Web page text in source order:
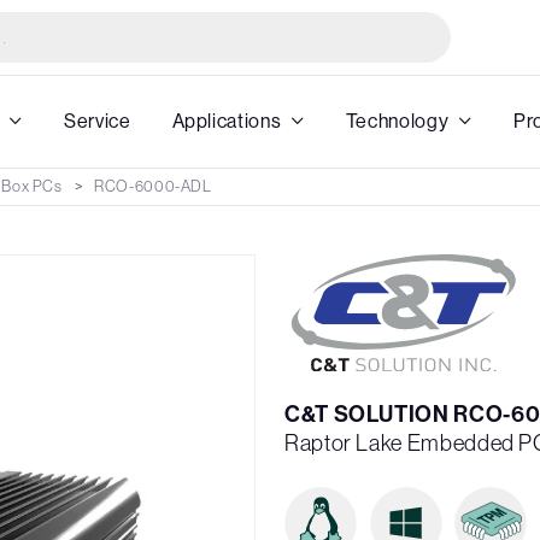
Service Applications Technology
PCs RCO-6000-ADL
C&T SOLUTION RCO-
Raptor Lake Embedded